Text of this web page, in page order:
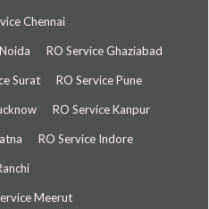
Chennai
RO Service Ghaziabad
Surat RO Service Pune
RO Service Kanpur
RO Service Indore
Meerut